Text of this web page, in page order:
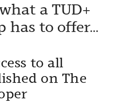
a TUD+
has to offer...
to all
on The